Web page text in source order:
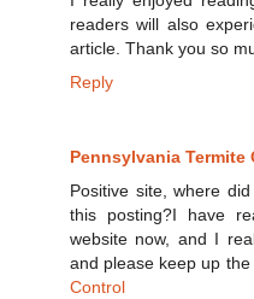
readers will also
article. Thank you so
Reply
Pennsylvania Termite
Positive site, where
this posting?I have
website now, and I
and please keep up
Control